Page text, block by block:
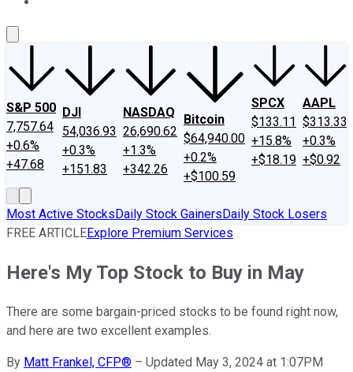
S&P 500
7,757.64
+0.6%
+47.68
DJI
54,036.93
+0.3%
+151.83
NASDAQ
26,690.62
+1.3%
+342.26
Bitcoin
$64,940.00
+0.2%
+$100.59
SPCX
$133.11
+15.8%
+$18.19
AAPL
$313.33
+0.3%
+$0.92
Most Active StocksDaily Stock GainersDaily Stock Losers
FREE ARTICLEExplore Premium Services
Here's My Top Stock to Buy in May
There are some bargain-priced stocks to be found right now,
and here are two excellent examples.
By Matt Frankel, CFP® – Updated May 3, 2024 at 1:07PM